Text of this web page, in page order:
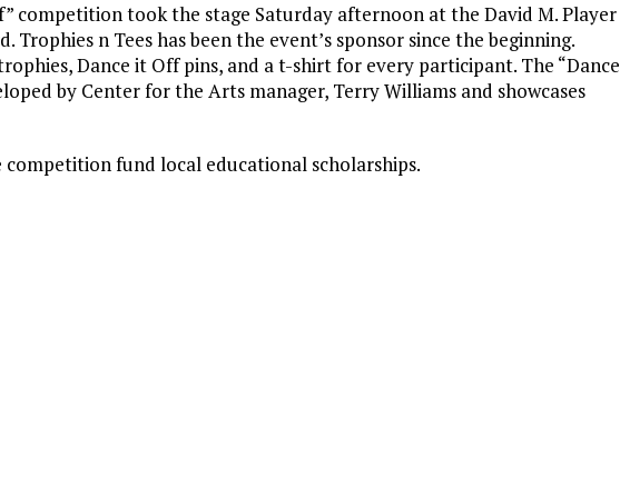
competition took the stage Saturday afternoon at the David M. Player
n Tees has been the event’s sponsor since the beginning.
Dance it Off pins, and a t-shirt for every participant. The “Dance
by Center for the Arts manager, Terry Williams and showcases
fund local educational scholarships.